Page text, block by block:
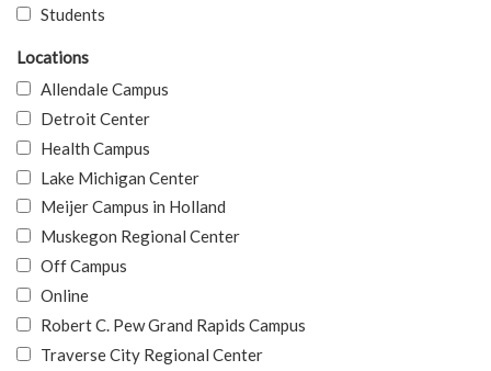
Students
Locations
Allendale Campus
Detroit Center
Health Campus
Lake Michigan Center
Meijer Campus in Holland
Muskegon Regional Center
Off Campus
Online
Robert C. Pew Grand Rapids Campus
Traverse City Regional Center